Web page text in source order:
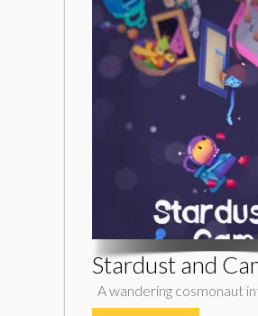
Stardust and
A wandering cosmonaut